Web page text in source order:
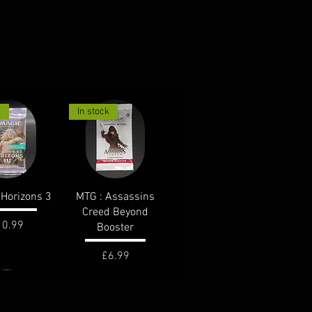
View
3
Quick View
In stock
MTG : Assassins
Creed Beyond
Booster
Price
£6.99